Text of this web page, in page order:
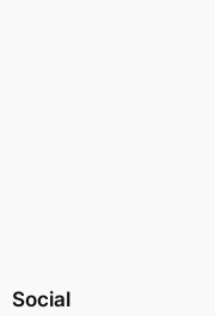
Social